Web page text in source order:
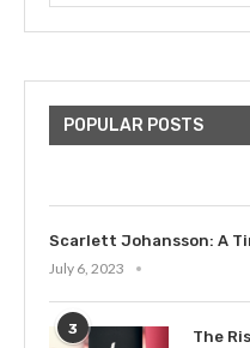
POPULAR POSTS
Bieber:
Scarlett Johansson: A
July 6, 2023
3
The